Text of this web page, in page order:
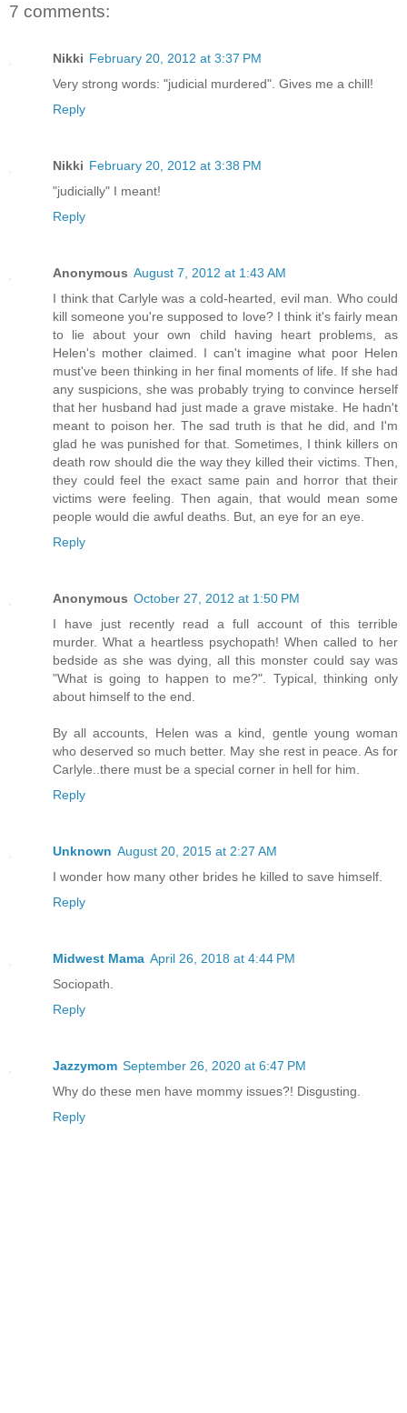
7 comments:
Nikki February 20, 2012 at 3:37 PM
Very strong words: "judicial murdered". Gives me a chill!
Reply
Nikki February 20, 2012 at 3:38 PM
"judicially" I meant!
Reply
Anonymous August 7, 2012 at 1:43 AM
I think that Carlyle was a cold-hearted, evil man. Who could
kill someone you're supposed to love? I think it's fairly mean
to lie about your own child having heart problems, as
Helen's mother claimed. I can't imagine what poor Helen
must've been thinking in her final moments of life. If she had
any suspicions, she was probably trying to convince herself
that her husband had just made a grave mistake. He hadn't
meant to poison her. The sad truth is that he did, and I'm
glad he was punished for that. Sometimes, I think killers on
death row should die the way they killed their victims. Then,
they could feel the exact same pain and horror that their
victims were feeling. Then again, that would mean some
people would die awful deaths. But, an eye for an eye.
Reply
Anonymous October 27, 2012 at 1:50 PM
I have just recently read a full account of this terrible
murder. What a heartless psychopath! When called to her
bedside as she was dying, all this monster could say was
"What is going to happen to me?". Typical, thinking only
about himself to the end.
By all accounts, Helen was a kind, gentle young woman
who deserved so much better. May she rest in peace. As for
Carlyle..there must be a special corner in hell for him.
Reply
Unknown August 20, 2015 at 2:27 AM
I wonder how many other brides he killed to save himself.
Reply
Midwest Mama April 26, 2018 at 4:44 PM
Sociopath.
Reply
Jazzymom September 26, 2020 at 6:47 PM
Why do these men have mommy issues?! Disgusting.
Reply